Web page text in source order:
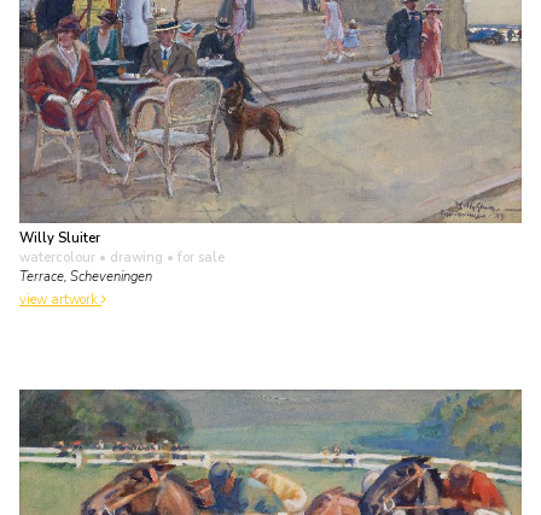
Willy Sluiter
watercolour • drawing • for sale
Terrace, Scheveningen
view artwork